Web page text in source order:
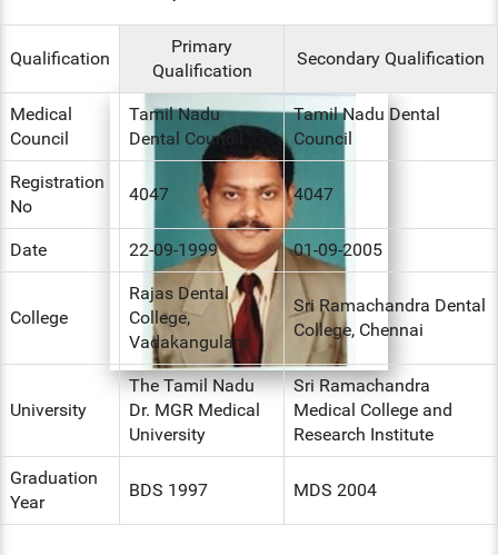
RESPIRATORY MEDICINE
Qualification
Primary
Qualification
Secondary Qualification
Medical
Council
Tamil Nadu
Dental Council
Tamil Nadu Dental
Council
Registration
No
4047 4047
Date 22-09-1999 01-09-2005
College
Rajas Dental
College,
Vadakangulam
Sri Ramachandra Dental
College, Chennai
University
The Tamil Nadu
Dr. MGR Medical
University
Sri Ramachandra
Medical College and
Research Institute
Graduation
Year
BDS 1997 MDS 2004